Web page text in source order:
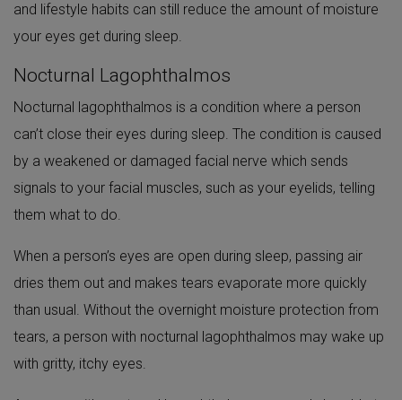
and lifestyle habits can still reduce the amount of moisture
your eyes get during sleep.
Nocturnal Lagophthalmos
Nocturnal lagophthalmos is a condition where a person
can’t close their eyes during sleep. The condition is caused
by a weakened or damaged facial nerve which sends
signals to your facial muscles, such as your eyelids, telling
them what to do.
When a person’s eyes are open during sleep, passing air
dries them out and makes tears evaporate more quickly
than usual. Without the overnight moisture protection from
tears, a person with nocturnal lagophthalmos may wake up
with gritty, itchy eyes.